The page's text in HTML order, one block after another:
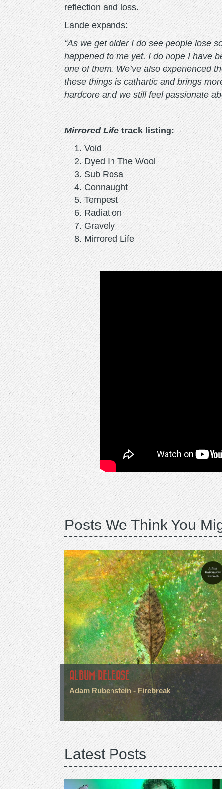
reflection and loss.
Lande expands:
“As we get older I do see people lose
happened to me yet. I do hope I have
one of them. We’ve also experienced
these things is cathartic and brings
hardcore and we still feel passionate
Mirrored Lifetrack listing:
Void
Dyed In The Wool
Sub Rosa
Connaught
Tempest
Radiation
Gravely
Mirrored Life
Posts We Think You
ALBUM RELEASE
Adam Rubenstein - Firebreak
Latest Posts